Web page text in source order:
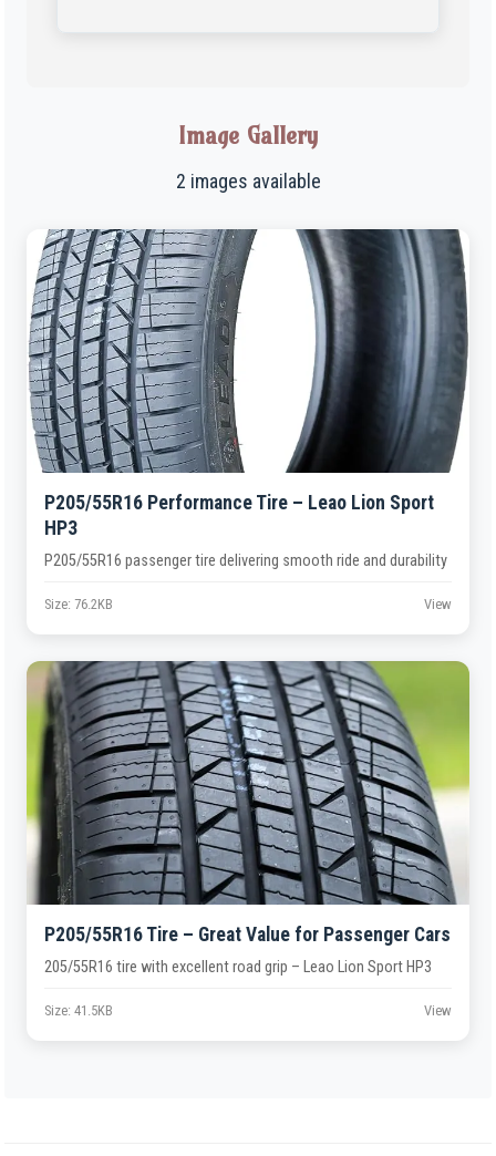
Image Gallery
2 images available
P205/55R16 Performance Tire – Leao Lion Sport
HP3
P205/55R16 passenger tire delivering smooth ride and durability
Size: 76.2KB View
P205/55R16 Tire – Great Value for Passenger Cars
205/55R16 tire with excellent road grip – Leao Lion Sport HP3
Size: 41.5KB View